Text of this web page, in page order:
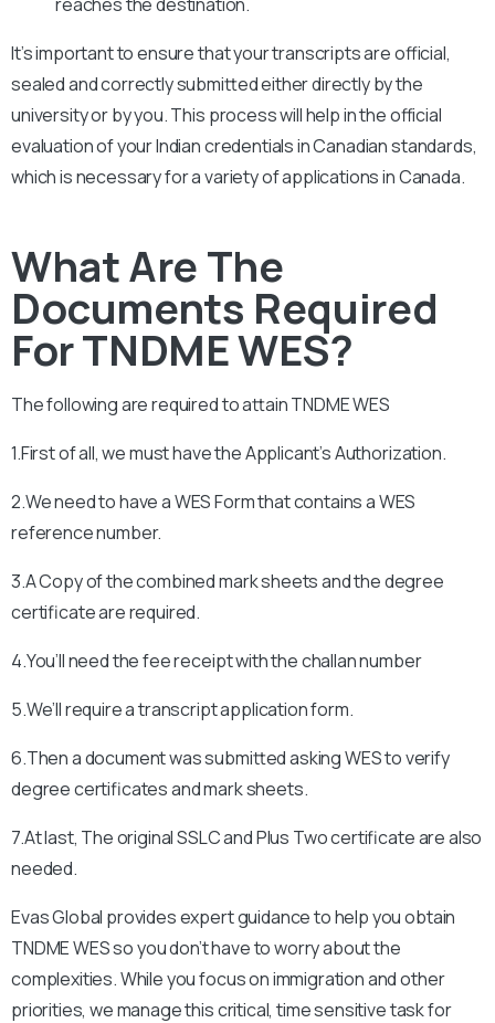
It’s important to ensure that your transcripts are official,
sealed and correctly submitted either directly by the
university or by you. This process will help in the official
evaluation of your Indian credentials in Canadian standards,
which is necessary for a variety of applications in Canada.
What Are The
Documents Required
For TNDME WES?
The following are required to attainTNDMEWES
1.First of all, we must have the Applicant’s Authorization.
2.We need to have a WES Form that contains a WES
reference number.
3.A Copy of the combined mark sheets and the degree
certificate are required.
4.You’ll need the fee receipt with the challan number
5.We’ll require a transcript application form.
6.Then a document was submitted asking WES to verify
degree certificates and mark sheets.
7.At last, The original SSLC and Plus Two certificate are also
needed.
Evas Global provides expert guidance to help you obtain
TNDME WES so you don’t have to worry about the
complexities. While you focus on immigration and other
priorities, we manage this critical, time sensitive task for